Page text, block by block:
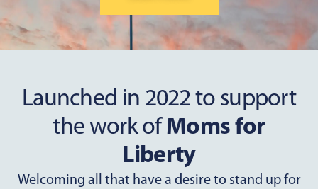
Launched in 2022 to support
the work of Moms for
Liberty
Welcoming all that have a desire to stand up for